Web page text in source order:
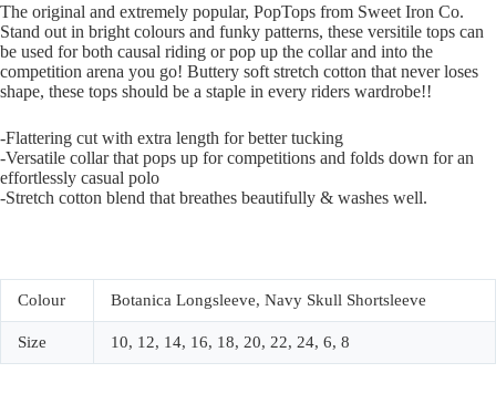
The original and extremely popular, PopTops from Sweet Iron Co.
Stand out in bright colours and funky patterns, these versitile tops can
be used for both causal riding or pop up the collar and into the
competition arena you go! Buttery soft stretch cotton that never loses
shape, these tops should be a staple in every riders wardrobe!!
-Flattering cut with extra length for better tucking
-Versatile collar that pops up for competitions and folds down for an
effortlessly casual polo
-Stretch cotton blend that breathes beautifully & washes well.
Colour Botanica Longsleeve, Navy Skull Shortsleeve
Size 10, 12, 14, 16, 18, 20, 22, 24, 6, 8